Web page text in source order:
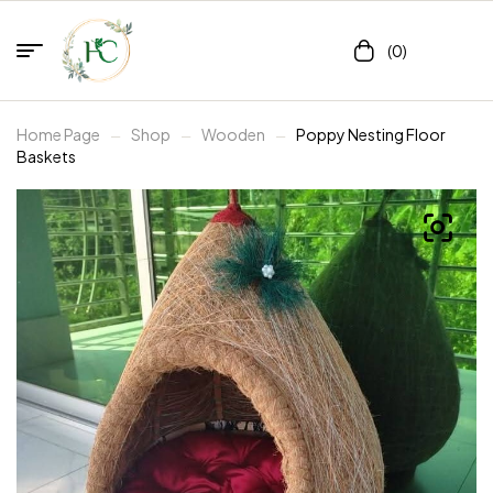
(0)
Home Page Shop Wooden
Poppy Nesting Floor
Baskets